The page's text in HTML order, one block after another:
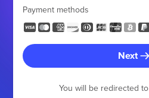
Payment methods
Next
You will be redirected to